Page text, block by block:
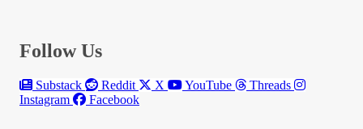
Follow Us
Substack Reddit X YouTube
Threads
Instagram
Facebook